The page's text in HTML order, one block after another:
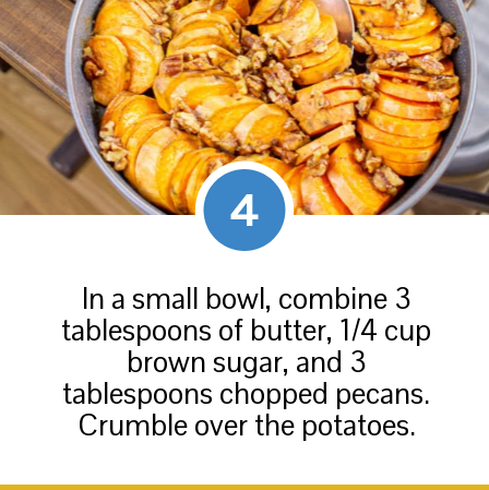
In a small bowl, combine 3
tablespoons of butter, 1/4 cup
brown sugar, and 3
tablespoons chopped pecans.
Crumble over the potatoes.
4